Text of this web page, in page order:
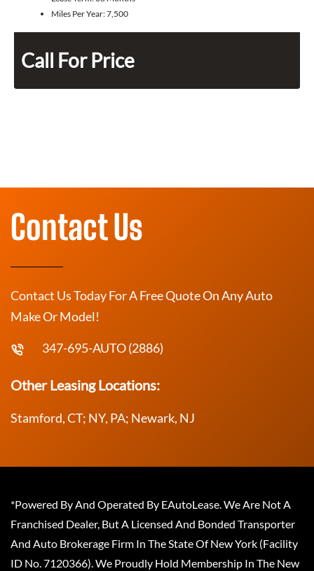
Miles Per Year:7,500
Call For Price
Contact Us
Contact Us Today For A Free Quote On Any Auto
Make Or Model!
347-695-AUTO (2886)
Other Leasing Locations:
Stamford, CT; NY, PA; Newark, NJ
*Powered By And Operated By EAutoLease. We Are Not A
Franchised Dealer, But A Licensed And Bonded Transporter
And Auto Brokerage Firm In The State Of New York (Facility
ID No. 7120366). We Proudly Hold Membership In The New